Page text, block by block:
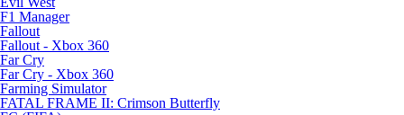
F1 Manager
Fallout
Fallout - Xbox 360
Far Cry
Far Cry - Xbox 360
Farming Simulator
FATAL FRAME II: Crimson Butterfly